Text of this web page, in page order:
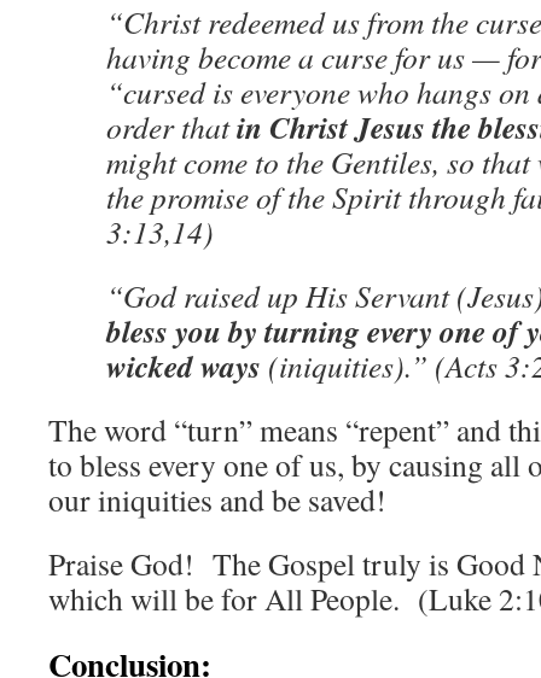
“Christ redeemed us from the
having become a curse for us —
“cursed is everyone who hangs
order thatin Christ Jesus the
might come to the Gentiles, so that
the promise of the Spirit through
3:13,14)
“God raised up His Servant
bless you by turning every one of
wicked ways (iniquities).” (Acts
The word “turn” means “repent” and
to bless every one of us, by causing all
our iniquities and be saved!
Praise God! The Gospel truly is Good
which will be for All People. (Luke
Conclusion: